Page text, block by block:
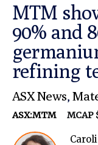
MTM
90% and
refining
ASX News,
ASX:MTM MCAP